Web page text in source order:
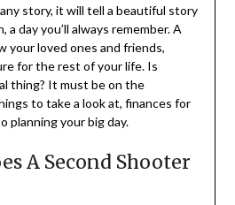
story, it will tell a beautiful story
a day you’ll always remember. A
your loved ones and friends,
for the rest of your life. Is
thing? It must be on the
to take a look at, finances for
planning your big day.
A Second Shooter